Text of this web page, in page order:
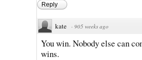
Reply
kate · 905 weeks ago
You win. Nobody else can
wins.